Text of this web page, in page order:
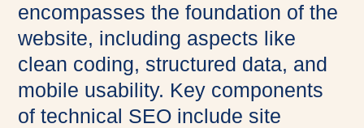
encompasses the foundation of the
website, including aspects like
clean coding, structured data, and
mobile usability. Key components
of technical SEO include site